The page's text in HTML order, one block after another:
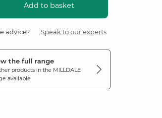
Add to basket
advice? Speak to our experts
the full range
products in the MILLDALE
available